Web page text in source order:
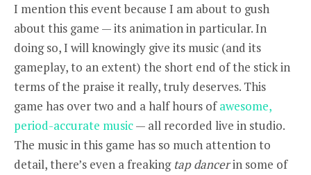
I mention this event because I am about to gush
about this game — its animation in particular. In
doing so, I will knowingly give its music (and its
gameplay, to an extent) the short end of the stick in
terms of the praise it really, truly deserves. This
game has over two and a half hours ofawesome,
period-accurate music— all recorded live in studio.
The music in this game has so much attention to
detail, there’s even a freaking tap dancerin some of